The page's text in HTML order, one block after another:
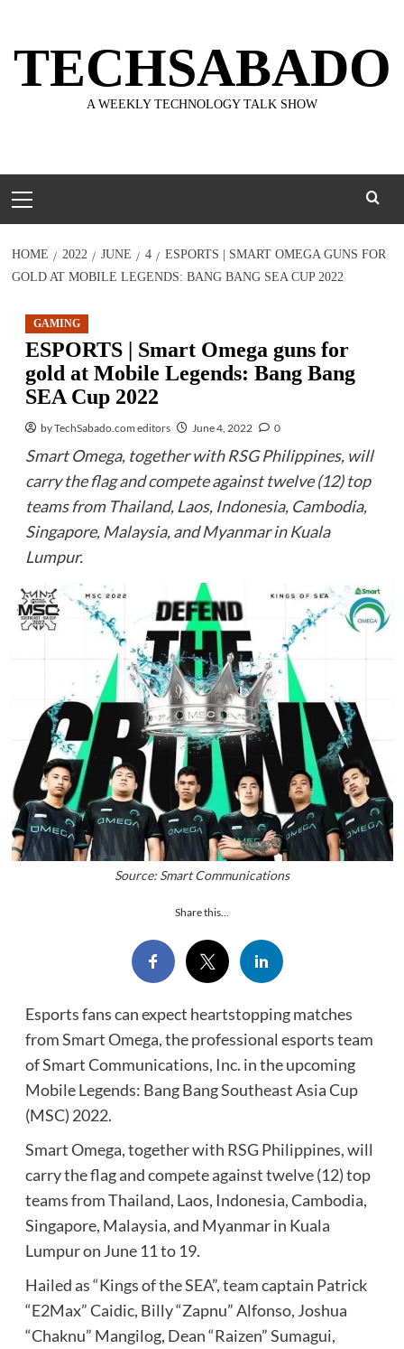
content
TECHSABADO
A WEEKLY TECHNOLOGY TALK SHOW
Menu
HOME 2022 JUNE 4
ESPORTS | SMART OMEGA GUNS FOR
GOLD AT MOBILE LEGENDS: BANG BANG SEA CUP 2022
GAMING
ESPORTS | Smart Omega guns for
gold at Mobile Legends: Bang Bang
SEA Cup 2022
by TechSabado.com editors June 4, 2022 0
Smart Omega, together with RSG Philippines, will
carry the flag and compete against twelve (12) top
teams from Thailand, Laos, Indonesia, Cambodia,
Singapore, Malaysia, and Myanmar in Kuala
Lumpur.
Source: Smart Communications
Share this...
Esports fans can expect heartstopping matches
from Smart Omega, the professional esports team
of Smart Communications, Inc. in the upcoming
Mobile Legends: Bang Bang Southeast Asia Cup
(MSC) 2022.
Smart Omega, together with RSG Philippines, will
carry the flag and compete against twelve (12) top
teams from Thailand, Laos, Indonesia, Cambodia,
Singapore, Malaysia, and Myanmar in Kuala
Lumpur on June 11 to 19.
Hailed as “Kings of the SEA”, team captain Patrick
“E2Max” Caidic, Billy “Zapnu” Alfonso, Joshua
“Chaknu” Mangilog, Dean “Raizen” Sumagui,